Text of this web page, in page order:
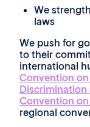
We
laws
We push for
to their
international
Convention
Discrimination
Convention on
regional